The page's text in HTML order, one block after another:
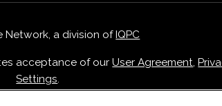
Network, a division ofIQPC
acceptance of ourUser Agreement,
Settings.